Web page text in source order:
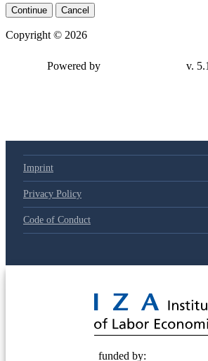
Continue Cancel
Copyright © 2026
Imprint
Privacy Policy
Code of Conduct
funded by: